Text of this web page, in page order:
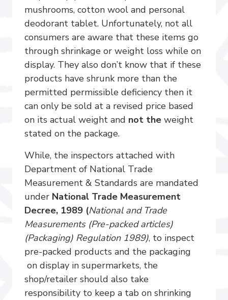
mushrooms, cotton wool and personal
deodorant tablet. Unfortunately, not all
consumers are aware that these items go
through shrinkage or weight loss while on
display. They also don’t know that if these
products have shrunk more than the
permitted permissible deficiency then it
can only be sold at a revised price based
on its actual weight and not the weight
stated on the package.
While, the inspectors attached with
Department of National Trade
Measurement & Standards are mandated
under National Trade Measurement
Decree, 1989 (National and Trade
Measurements (Pre-packed articles)
(Packaging) Regulation 1989), to inspect
pre-packed products and the packaging
on display in supermarkets, the
shop/retailer should also take
responsibility to keep a tab on shrinking